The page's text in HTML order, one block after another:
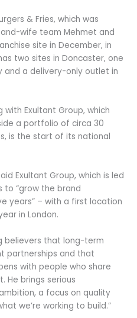
& Fries, which was
wife team Mehmet and
site in December, in
two sites in Doncaster, one
and a delivery-only outlet in
Exultant Group, which
a portfolio of circa 30
is the start of its national
Exultant Group, which is led
to “grow the brand
years” – with a first location
in London.
believers that long-term
partnerships and that
with people who share
He brings serious
a focus on quality
we’re working to build.”